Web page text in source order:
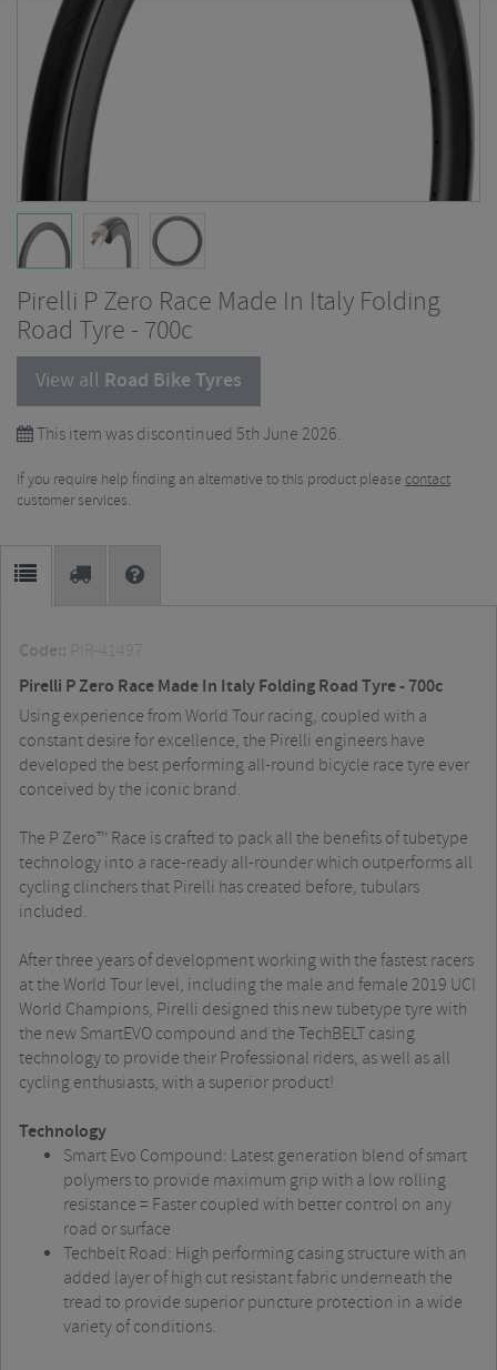
Pirelli P Zero Race Made In Italy Folding
Road Tyre - 700c
View all Road Bike Tyres
This item was discontinued 5th June 2026.
If you require help finding an alternative to this product please contact
customer services.
Code:: PIR-41497
Pirelli P Zero Race Made In Italy Folding Road Tyre - 700c
Using experience from World Tour racing, coupled with a
constant desire for excellence, the Pirelli engineers have
developed the best performing all-round bicycle race tyre ever
conceived by the iconic brand.
The P Zero™ Race is crafted to pack all the benefits of tubetype
technology into a race-ready all-rounder which outperforms all
cycling clinchers that Pirelli has created before, tubulars
included.
After three years of development working with the fastest racers
at the World Tour level, including the male and female 2019 UCI
World Champions, Pirelli designed this new tubetype tyre with
the new SmartEVO compound and the TechBELT casing
technology to provide their Professional riders, as well as all
cycling enthusiasts, with a superior product!
Technology
Smart Evo Compound: Latest generation blend of smart
polymers to provide maximum grip with a low rolling
resistance = Faster coupled with better control on any
road or surface
Techbelt Road: High performing casing structure with an
added layer of high cut resistant fabric underneath the
tread to provide superior puncture protection in a wide
variety of conditions.